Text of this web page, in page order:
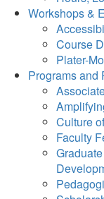
Workshops &
Course
Plater-
Programs and
Culture
Faculty